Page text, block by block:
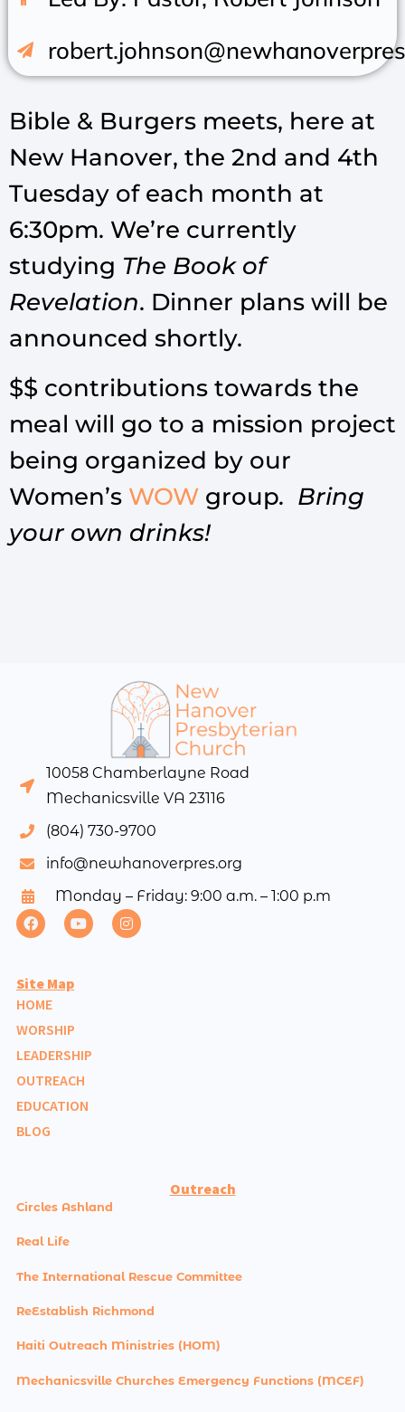
Bible & Burgers meets, here at
New Hanover, the 2nd and 4th
Tuesday of each month at
6:30pm. We’re currently
studying The Book of
Revelation. Dinner plans will be
announced shortly.
$$ contributions towards the
meal will go to a mission project
being organized by our
Women’s WOW group. Bring
your own drinks!
10058 Chamberlayne Road
Mechanicsville VA 23116
(804) 730-9700
info@newhanoverpres.org
Monday – Friday: 9:00 a.m. – 1:00 p.m
Site Map
HOME
WORSHIP
LEADERSHIP
OUTREACH
EDUCATION
BLOG
Outreach
Circles Ashland
Real Life
The International Rescue Committee
ReEstablish Richmond
Haiti Outreach Ministries (HOM)
Mechanicsville Churches Emergency Functions (MCEF)